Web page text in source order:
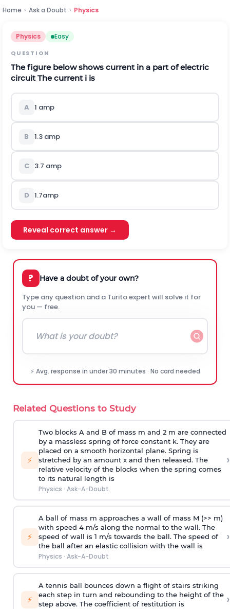
Home › Ask a Doubt › Physics
Physics Easy
QUESTION
The figure below shows current in a part of electric
circuit The current i is
A 1 amp
B 1.3 amp
C 3.7 amp
D 1.7amp
Reveal correct answer →
? Have a doubt of your own?
Type any question and a Turito expert will solve it for
you — free.
⚡ Avg. response in under 30 minutes · No card needed
Related Questions to Study
⚡
Two blocks A and B of mass m and 2 m are connected
by a massless spring of force constant k. They are
placed on a smooth horizontal plane. Spring is
stretched by an amount x and then released. The
relative velocity of the blocks when the spring comes
to its natural length is
Physics · Ask-A-Doubt
›
⚡
A ball of mass m approaches a wall of mass M (>> m)
with speed 4 m/s along the normal to the wall. The
speed of wall is 1 m/s towards the ball. The speed of
the ball after an elastic collision with the wall is
Physics · Ask-A-Doubt
›
⚡
A tennis ball bounces down a flight of stairs striking
each step in turn and rebounding to the height of the
step above. The coefficient of restitution is
›